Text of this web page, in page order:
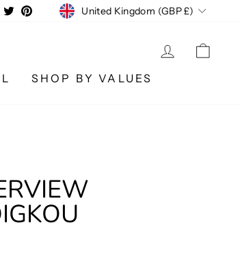
TwitterPinterestCURRENCY
United Kingdom (GBP £)
LOG IN
SHOP BY VALUES